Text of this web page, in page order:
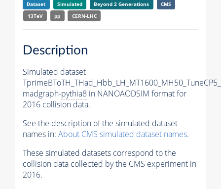
Dataset Simulated Beyond 2 Generations
CMS
13TeV
pp CERN-LHC
Description
Simulated dataset
madgraph-pythia8 in NANOAODSIM format for
2016 collision data.
See the description of the simulated dataset
names in: About CMS simulated dataset names.
These simulated datasets correspond to the
collision data collected by the CMS experiment in
2016.